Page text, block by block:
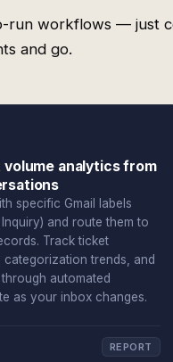
run workflows — just
and go.
analytics from
specific Gmail labels
and route them to
Track ticket
trends, and
automated
as your inbox changes.
REPORT